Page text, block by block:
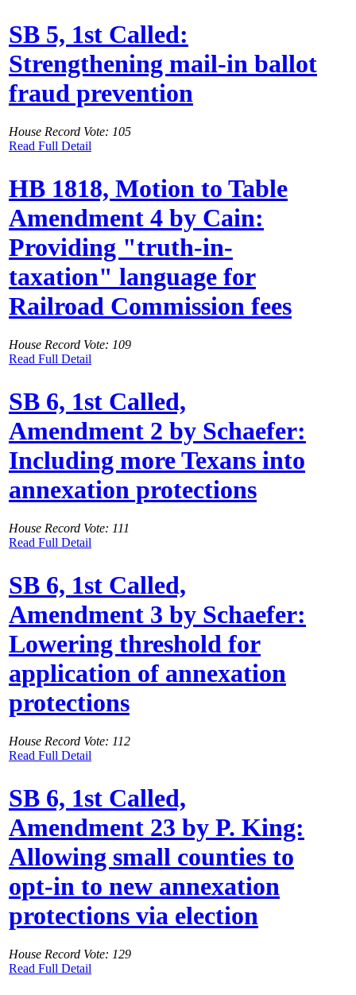
SB 5, 1st Called:
Strengthening mail-in ballot
fraud prevention
House Record Vote: 105
Read Full Detail
HB 1818, Motion to Table
Amendment 4 by Cain:
Providing "truth-in-
taxation" language for
Railroad Commission fees
House Record Vote: 109
Read Full Detail
SB 6, 1st Called,
Amendment 2 by Schaefer:
Including more Texans into
annexation protections
House Record Vote: 111
Read Full Detail
SB 6, 1st Called,
Amendment 3 by Schaefer:
Lowering threshold for
application of annexation
protections
House Record Vote: 112
Read Full Detail
SB 6, 1st Called,
Amendment 23 by P. King:
Allowing small counties to
opt-in to new annexation
protections via election
House Record Vote: 129
Read Full Detail